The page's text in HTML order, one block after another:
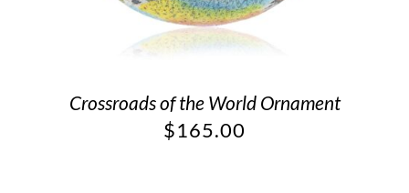
Crossroads of the World Ornament
$165.00